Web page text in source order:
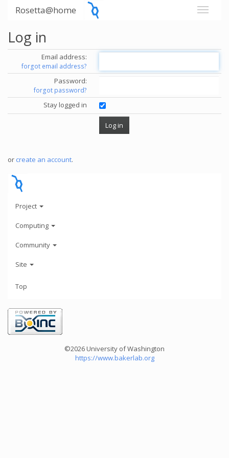
Rosetta@home
Log in
Email address:
forgot email address?
Password:
forgot password?
Stay logged in
or create an account.
Project
Computing
Community
Site
Top
©2026 University of Washington
https://www.bakerlab.org